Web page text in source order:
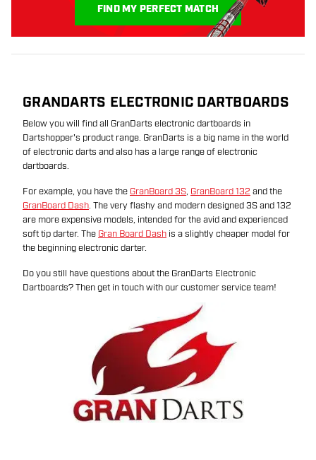
FIND MY PERFECT MATCH
GRANDARTS ELECTRONIC DARTBOARDS
Below you will find all GranDarts electronic dartboards in
Dartshopper's product range. GranDarts is a big name in the world
of electronic darts and also has a large range of electronic
dartboards.
For example, you have the GranBoard 3S, GranBoard 132 and the
GranBoard Dash. The very flashy and modern designed 3S and 132
are more expensive models, intended for the avid and experienced
soft tip darter. The Gran Board Dash is a slightly cheaper model for
the beginning electronic darter.
Do you still have questions about the GranDarts Electronic
Dartboards? Then get in touch with our customer service team!